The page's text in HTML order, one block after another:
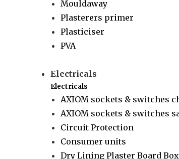
Mouldaway
Plasterers primer
Plasticiser
PVA
Electricals
Electricals
AXIOM sockets & switches
AXIOM sockets & switches
Circuit Protection
Consumer units
Dry Lining Plaster Board